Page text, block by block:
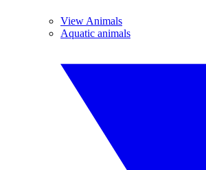
View Animals
Aquatic animals